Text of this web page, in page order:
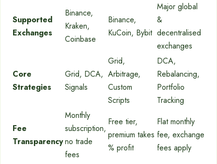
Supported
Exchanges
Binance,
Kraken,
Coinbase
Binance,
KuCoin, Bybit
Major global
&
decentralised
exchanges
Core
Strategies
Grid, DCA,
Signals
Grid,
Arbitrage,
Custom
Scripts
DCA,
Rebalancing,
Portfolio
Tracking
Fee
Transparency
Monthly
subscription,
no trade
fees
Free tier,
premium takes
% profit
Flat monthly
fee, exchange
fees apply